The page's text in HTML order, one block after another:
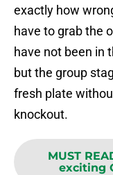
exactly how
have to grab the
have not been in
but the group
fresh plate
knockout.
MUST
exciting